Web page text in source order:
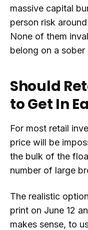
massive capital
person risk
None of them
belong on a sober
Should
to Get In
For most retail
price will be
the bulk of the
number of large
The realistic
print on June 12
makes sense, to